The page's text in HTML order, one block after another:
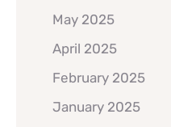
May 2025
April 2025
February 2025
January 2025